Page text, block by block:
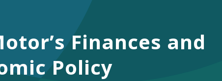
Finances and
Policy